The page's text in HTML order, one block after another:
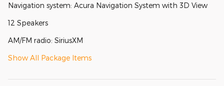
Navigation system: Acura Navigation System with 3D View
12 Speakers
AM/FM radio: SiriusXM
Show All Package Items